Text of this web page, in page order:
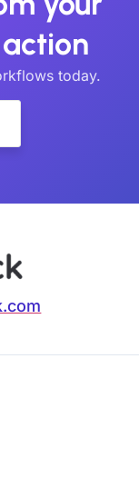
today.